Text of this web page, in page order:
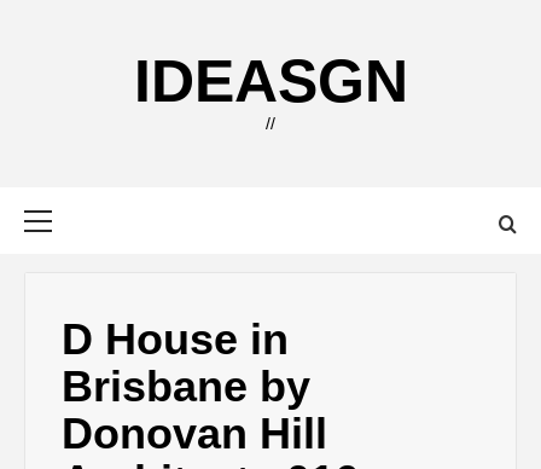
IDEASGN
//
D House in
Brisbane by
Donovan Hill